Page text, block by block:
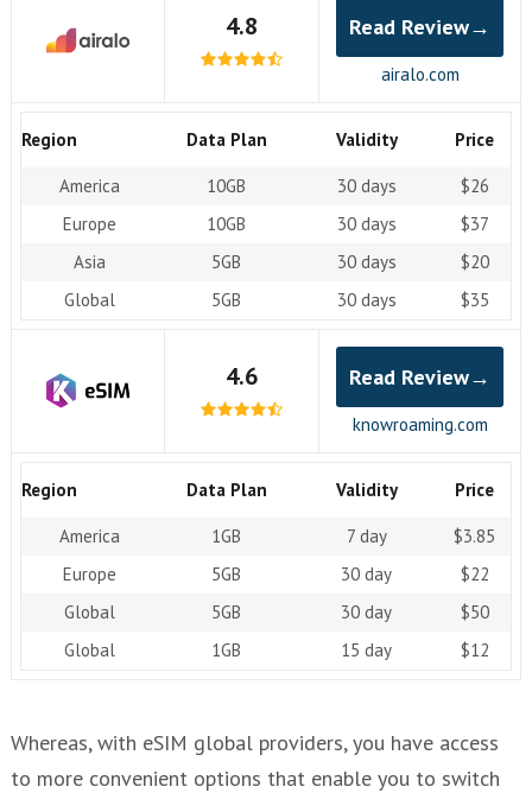
4.8 Read Review→
airalo.com
Region Data Plan Validity Price
America 10GB 30 days
$26
Europe
10GB 30 days
$37
Asia
5GB 30 days
$20
Global
5GB 30 days $35
4.6 Read Review→
knowroaming.com
Region Data Plan Validity Price
America 1GB 7 day
$3.85
Europe
5GB 30 day
$22
Global
5GB 30 day
$50
Global
1GB 15 day $12
Whereas, with eSIM global providers, you have access
to more convenient options that enable you to switch